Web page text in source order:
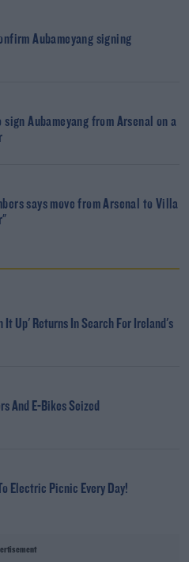
Aubameyang signing
Aubameyang from Arsenal on a
says move from Arsenal to Villa
It Up' Returns In Search For Ireland's
And E-Bikes Seized
Electric Picnic Every Day!